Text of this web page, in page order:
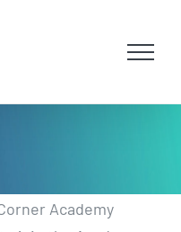
Academy